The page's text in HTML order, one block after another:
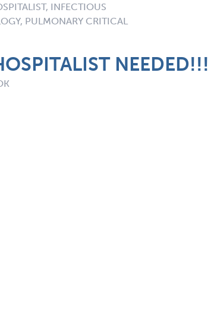
INFECTIOUS
PULMONARY CRITICAL
NEEDED!!!